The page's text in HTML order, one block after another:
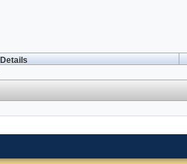
Details